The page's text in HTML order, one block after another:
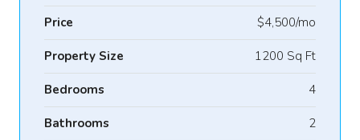
Price $4,500/mo
Property Size 1200 Sq Ft
Bedrooms 4
Bathrooms 2